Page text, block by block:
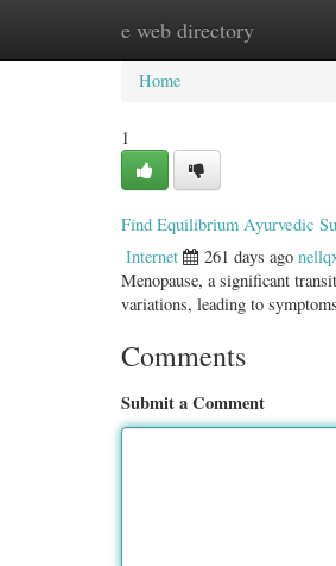
e web directory
Home New Site
Home
1
Find Equilibrium Ayurvedic
Internet 261 days ago
Menopause, a significant
variations, leading to
Comments
Submit a Comment